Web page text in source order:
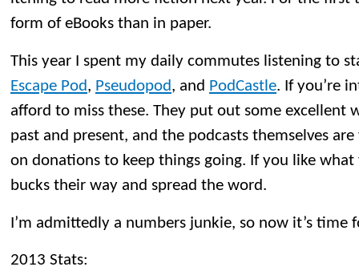
form of eBooks than in paper.
This year I spent my daily commutes listening to
Escape Pod, Pseudopod, and PodCastle. If you’re
afford to miss these. They put out some excellent
past and present, and the podcasts themselves
on donations to keep things going. If you like what
bucks their way and spread the word.
I’m admittedly a numbers junkie, so now it’s time
2013 Stats: